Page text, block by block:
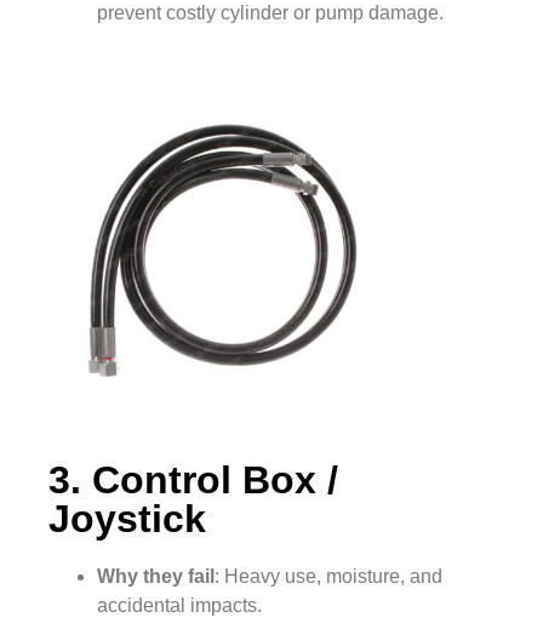
prevent costly cylinder or pump damage.
3. Control Box /
Joystick
Why they fail : Heavy use, moisture, and
accidental impacts.